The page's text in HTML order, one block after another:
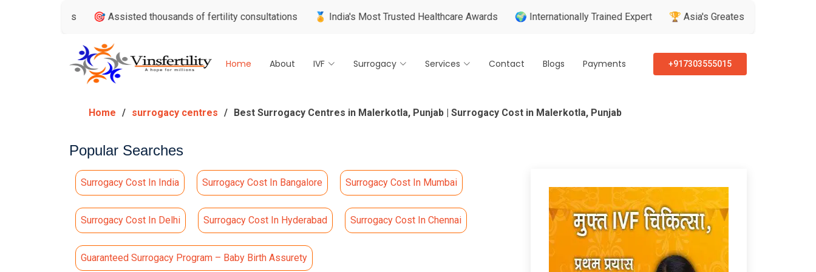
🎯 Assisted thousands of fertility consultations 🏅 India's Most Trusted Healthcare Awards 🌍 Internationally Trained Expert 🏆 Asia's Greatest Brand & Leader Awards
Home About IVF Surrogacy Services Contact Blogs Payments +917303555015
Home surrogacy centres Best Surrogacy Centres in Malerkotla, Punjab | Surrogacy Cost in Malerkotla, Punjab
Popular Searches
Surrogacy Cost In India Surrogacy Cost In Bangalore Surrogacy Cost In Mumbai
Surrogacy Cost In Delhi Surrogacy Cost In Hyderabad Surrogacy Cost In Chennai
Guaranteed Surrogacy Program – Baby Birth Assurety